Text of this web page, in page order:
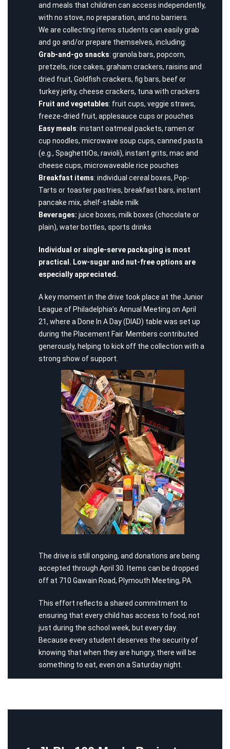
and meals that children can access independently,
with no stove, no preparation, and no barriers.
We are collecting items students can easily grab
and go and/or prepare themselves, including:
Grab-and-go snacks: granola bars, popcorn,
pretzels, rice cakes, graham crackers, raisins and
dried fruit, Goldfish crackers, fig bars, beef or
turkey jerky, cheese crackers, tuna with crackers
Fruit and vegetables: fruit cups, veggie straws,
freeze-dried fruit, applesauce cups or pouches
Easy meals: instant oatmeal packets, ramen or
cup noodles, microwave soup cups, canned pasta
(e.g., SpaghettiOs, ravioli), instant grits, mac and
cheese cups, microwaveable rice pouches
Breakfast items: individual cereal boxes, Pop-
Tarts or toaster pastries, breakfast bars, instant
pancake mix, shelf-stable milk
Beverages: juice boxes, milk boxes (chocolate or
plain), water bottles, sports drinks
Individual or single-serve packaging is most
practical. Low-sugar and nut-free options are
especially appreciated.
A key moment in the drive took place at the Junior
League of Philadelphia’s Annual Meeting on April
21, where a Done In A Day (DIAD) table was set up
during the Placement Fair. Members contributed
generously, helping to kick off the collection with a
strong show of support.
The drive is still ongoing, and donations are being
accepted through April 30. Items can be dropped
off at 710 Gawain Road, Plymouth Meeting, PA.
This effort reflects a shared commitment to
ensuring that every child has access to food, not
just during the school week, but every day.
Because every student deserves the security of
knowing that when they are hungry, there will be
something to eat, even on a Saturday night.